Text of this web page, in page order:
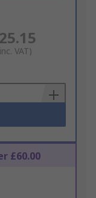
VAT)
£60.00